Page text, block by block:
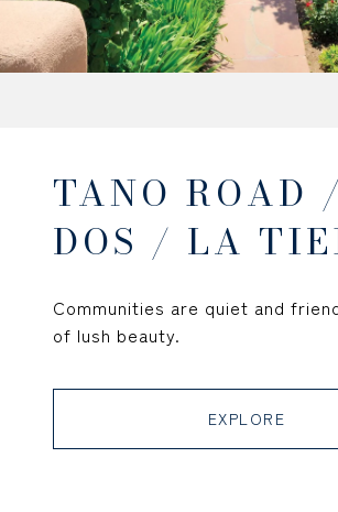
TANO ROAD
DOS / LA
Communities are quiet and
of lush beauty.
EXPLORE